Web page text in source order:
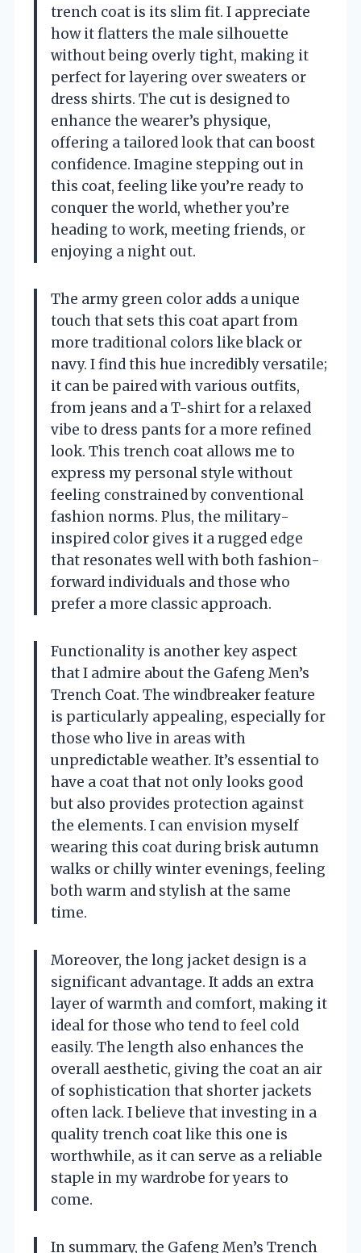
trench coat is its slim fit. I appreciate
how it flatters the male silhouette
without being overly tight, making it
perfect for layering over sweaters or
dress shirts. The cut is designed to
enhance the wearer’s physique,
offering a tailored look that can boost
confidence. Imagine stepping out in
this coat, feeling like you’re ready to
conquer the world, whether you’re
heading to work, meeting friends, or
enjoying a night out.
The army green color adds a unique
touch that sets this coat apart from
more traditional colors like black or
navy. I find this hue incredibly versatile;
it can be paired with various outfits,
from jeans and a T-shirt for a relaxed
vibe to dress pants for a more refined
look. This trench coat allows me to
express my personal style without
feeling constrained by conventional
fashion norms. Plus, the military-
inspired color gives it a rugged edge
that resonates well with both fashion-
forward individuals and those who
prefer a more classic approach.
Functionality is another key aspect
that I admire about the Gafeng Men’s
Trench Coat. The windbreaker feature
is particularly appealing, especially for
those who live in areas with
unpredictable weather. It’s essential to
have a coat that not only looks good
but also provides protection against
the elements. I can envision myself
wearing this coat during brisk autumn
walks or chilly winter evenings, feeling
both warm and stylish at the same
time.
Moreover, the long jacket design is a
significant advantage. It adds an extra
layer of warmth and comfort, making it
ideal for those who tend to feel cold
easily. The length also enhances the
overall aesthetic, giving the coat an air
of sophistication that shorter jackets
often lack. I believe that investing in a
quality trench coat like this one is
worthwhile, as it can serve as a reliable
staple in my wardrobe for years to
come.
In summary, the Gafeng Men’s Trench